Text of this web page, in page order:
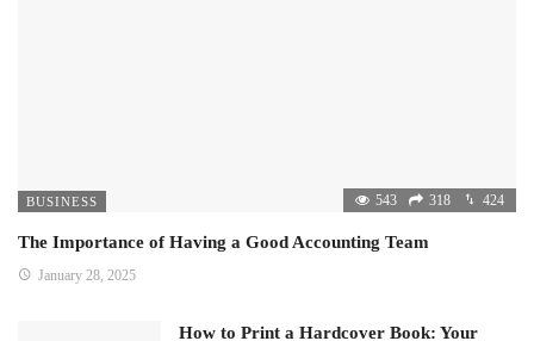
BUSINESS 543 318 424
The Importance of Having a Good Accounting Team
January 28, 2025
How to Print a Hardcover Book: Your